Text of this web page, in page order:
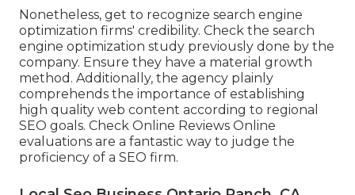
Nonetheless, get to recognize search engine
optimization firms' credibility. Check the search
engine optimization study previously done by the
company. Ensure they have a material growth
method. Additionally, the agency plainly
comprehends the importance of establishing
high quality web content according to regional
SEO goals. Check Online Reviews Online
evaluations are a fantastic way to judge the
proficiency of a SEO firm.